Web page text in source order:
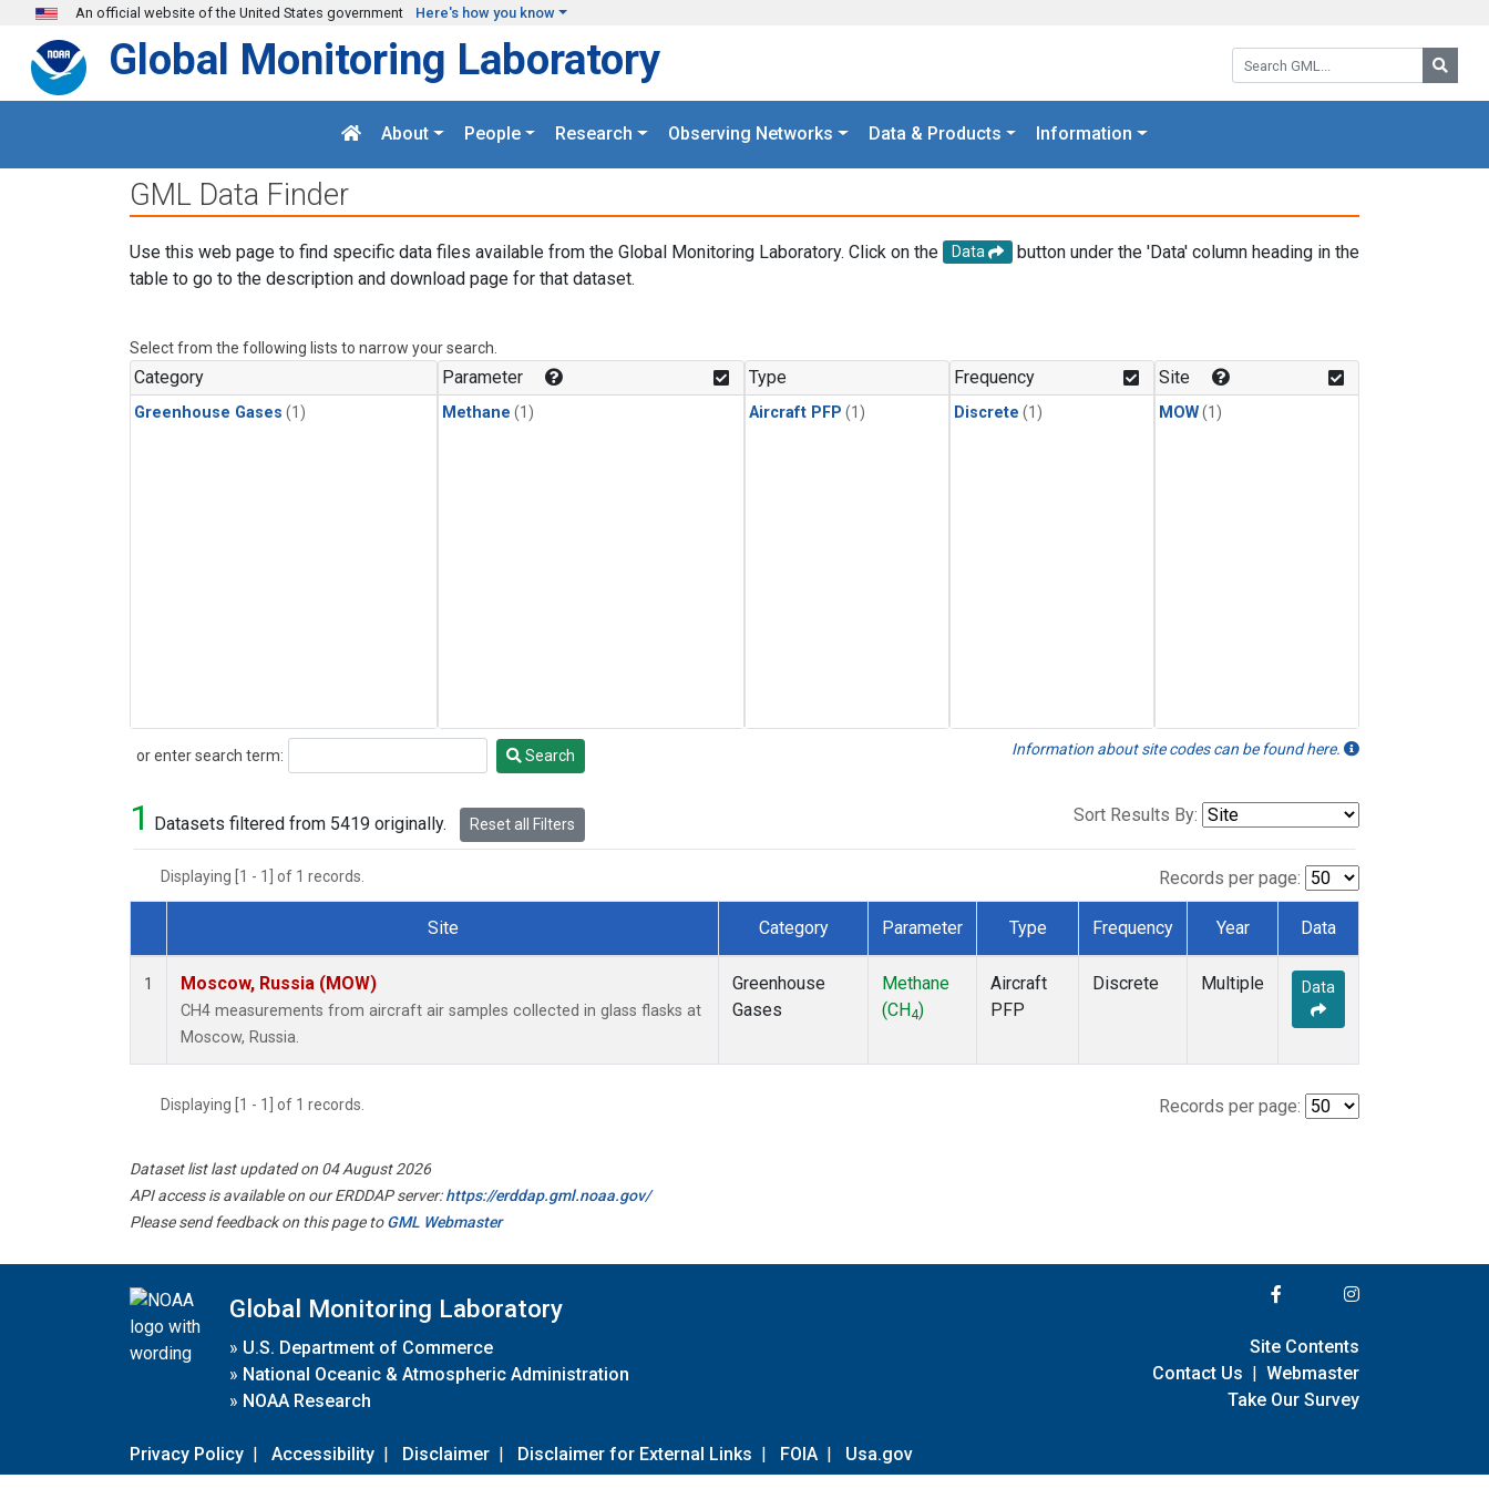
Skip to main content
An official website of the United States government Here's how you know
Search GML:
Global Monitoring Laboratory
About People Research Observing Networks Data & Products Information
GML Data Finder
Use this web page to find specific data files available from the Global Monitoring Laboratory. Click on the Data
button under the 'Data' column heading in the
table to go to the description and download page for that dataset.
Select from the following lists to narrow your search.
Category
Greenhouse Gases (1)
Parameter
Methane (1)
Type
Aircraft PFP (1)
Frequency
Discrete (1)
Site
MOW(1)
or enter search term:
Search Search Information about site codes can be found here.
1 Datasets filtered from 5419 originally. Reset all Filters Sort Results By:
Displaying [1 - 1] of 1 records. Records per page:
Dataset Number
Site Category Parameter Type Frequency Year Data
1 Moscow, Russia (MOW)
CH4 measurements from aircraft air samples collected in glass flasks at
Moscow, Russia.
Greenhouse
Gases
Methane
(CH4)
Aircraft
PFP
Discrete Multiple Data
Displaying [1 - 1] of 1 records. Records per page:
Dataset list last updated on 04 August 2026
API access is available on our ERDDAP server:https://erddap.gml.noaa.gov/
Please send feedback on this page toGML Webmaster
Global Monitoring Laboratory
» U.S. Department of Commerce
» National Oceanic & Atmospheric Administration
» NOAA Research
Privacy Policy | Accessibility | Disclaimer | Disclaimer for External Links | FOIA | Usa.gov
Site Contents
Contact Us | Webmaster
Take Our Survey